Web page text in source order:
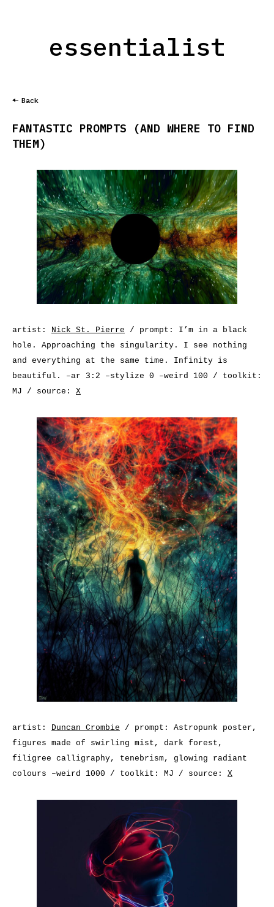
essentialist
Back
FANTASTIC PROMPTS (AND WHERE TO FIND
THEM)
artist: Nick St. Pierre / prompt: I’m in a black
hole. Approaching the singularity. I see nothing
and everything at the same time. Infinity is
beautiful. –ar 3:2 –stylize 0 –weird 100 / toolkit:
MJ / source: X
artist: Duncan Crombie / prompt: Astropunk poster,
figures made of swirling mist, dark forest,
filigree calligraphy, tenebrism, glowing radiant
colours –weird 1000 / toolkit: MJ / source: X